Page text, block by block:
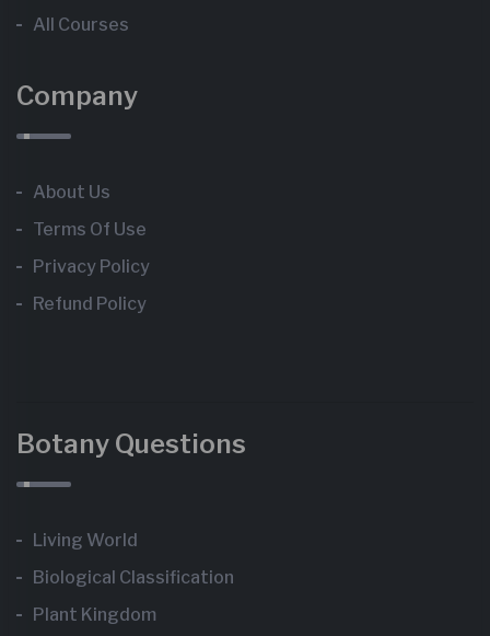
All Courses
Company
About Us
Terms Of Use
Privacy Policy
Refund Policy
Botany Questions
Living World
Biological Classification
Plant Kingdom